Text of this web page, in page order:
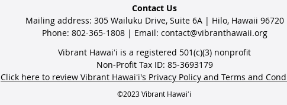
Contact Us
Mailing address: 305 Wailuku Drive, Suite 6A | Hilo, Hawaii 96720
Phone: 802-365-1808 | Email: contact@vibranthawaii.org
Vibrant Hawaiʻi is a registered 501(c)(3) nonprofit
Non-Profit Tax ID: 85-3693179
Click here to review Vibrant Hawaiʻi's Privacy Policy and Terms and
©2023 Vibrant Hawaiʻi